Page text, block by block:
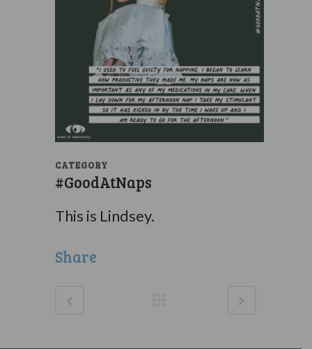
CATEGORY
#GoodAtNaps
This is Lindsey.
Share